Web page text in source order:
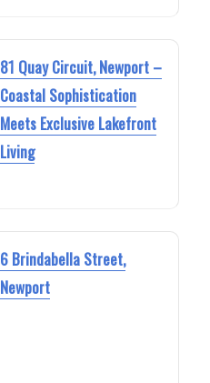
81 Quay Circuit, Newport –
Coastal Sophistication
Meets Exclusive Lakefront
Living
6 Brindabella Street,
Newport